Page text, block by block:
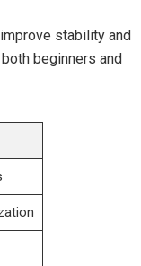
stability and
beginners and